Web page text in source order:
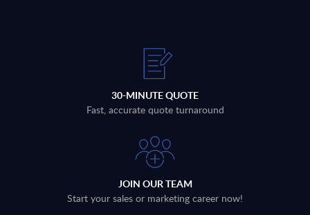
30-MINUTE QUOTE
Fast, accurate quote turnaround
JOIN OUR TEAM
Start your sales or marketing career now!